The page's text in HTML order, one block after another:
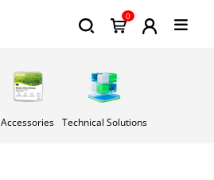
0
Accessories Technical Solutions